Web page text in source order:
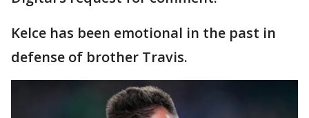
Kelce has been emotional in the past in
defense of brother Travis.